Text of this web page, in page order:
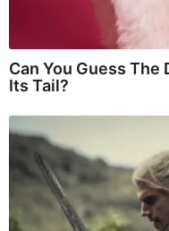
Can You Guess The
Its Tail?